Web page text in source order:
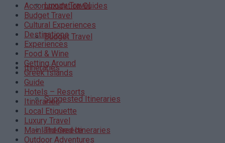
Luxury Travel
Budget Travel
Itineraries
Suggested Itineraries
Themed Itineraries
Accommodation Guides
Budget Travel
Cultural Experiences
Destinations
Experiences
Food & Wine
Getting Around
Greek Islands
Guide
Hotels – Resorts
Itineraries
Local Etiquette
Luxury Travel
Mainland Greece
Outdoor Adventures